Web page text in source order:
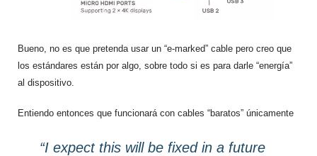
Bueno, no es que pretenda usar un “e-marked” cable pero creo que
los estándares están por algo, sobre todo si es para darle “energía”
al dispositivo.
Entiendo entonces que funcionará con cables “baratos” únicamente
“I expect this will be fixed in a future